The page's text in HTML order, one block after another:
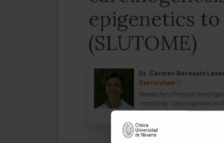
epigenetics
(SLUTOME)
Dr. Carmen Berasain
Curriculum
Researcher | Principal
Hepatology: Carcinogenesis
Research Group